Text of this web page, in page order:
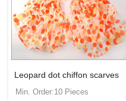
Leopard dot chiffon scarves
Min. Order:10 Pieces